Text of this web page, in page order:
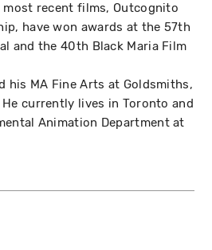
most recent films, Outcognito
have won awards at the 57th
and the 40th Black Maria Film
his MA Fine Arts at Goldsmiths,
currently lives in Toronto and
Animation Department at